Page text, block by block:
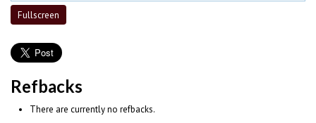
Fullscreen
Refbacks
There are currently no refbacks.